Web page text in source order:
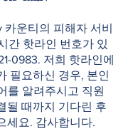
카운티의 피해자 서비
간 핫라인 번호가 있
0983. 저희 핫라인에
필요하신 경우, 본인
를 알려주시고 직원
될 때까지 기다린 후
세요. 감사합니다.